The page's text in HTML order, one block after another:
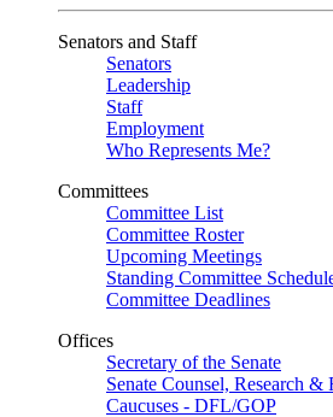
Senators and Staff
Senators
Leadership
Staff
Employment
Who Represents Me?
Committees
Committee List
Committee Roster
Upcoming Meetings
Standing Committee
Committee Deadlines
Offices
Secretary of the Senate
Senate Counsel, Research &
Caucuses - DFL/GOP